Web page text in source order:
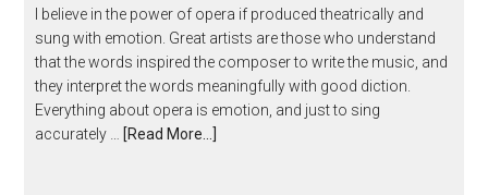
I believe in the power of opera if produced theatrically and
sung with emotion. Great artists are those who understand
that the words inspired the composer to write the music, and
they interpret the words meaningfully with good diction.
Everything about opera is emotion, and just to sing
accurately …
[Read More...]